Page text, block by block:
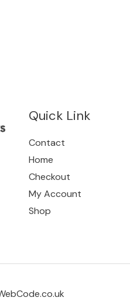
Quick Link
Contact
Home
Checkout
My Account
Shop